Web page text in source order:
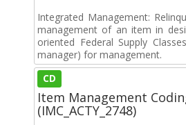
Integrated Management:
management of an item in
oriented Federal Supply
manager) for management.
CD
Item Management
(IMC_ACTY_2748)